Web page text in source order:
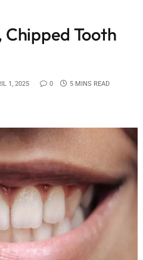
Chipped Tooth
1, 2025 0 5 MINS READ